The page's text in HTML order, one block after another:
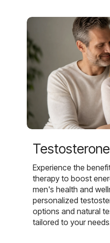
Experience the
therapy to boost
men's health and
personalized
options and natural
tailored to your